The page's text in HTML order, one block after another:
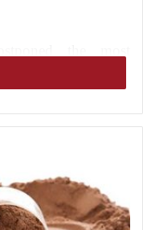
the most
negotiations, with
be resolved.
a final deal.